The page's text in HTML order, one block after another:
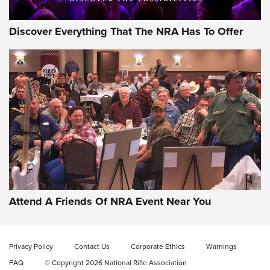
Gun of the Week: EAA Girsan Witness2311
CMXX | An Official Journal Of The NRA
EAA CORP,EAA GIRSAN WITNESS 2311,EAA CMXX WITNESS2311
DOUBLE STACK
Video Review: Ruger American Gen II Standard Bolt-Action
Rifle | NRA Family
Discover Everything That The NRA Has To Offer
Attend A Friends Of NRA Event Near You
Privacy Policy Contact Us Corporate Ethics
Warnings
FAQ
© Copyright 2026 National Rifle Association